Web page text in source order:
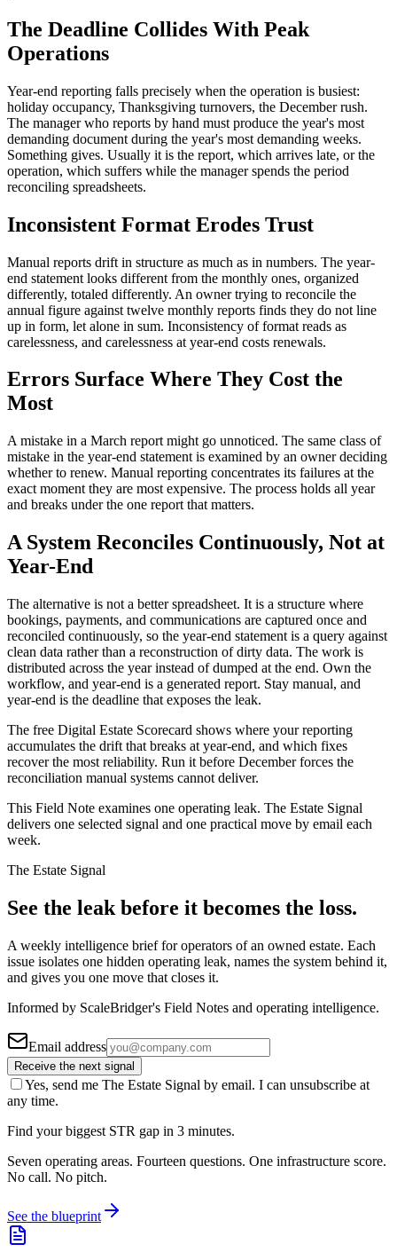
The Deadline Collides With Peak
Operations
Year-end reporting falls precisely when the operation is busiest:
holiday occupancy, Thanksgiving turnovers, the December rush.
The manager who reports by hand must produce the year's most
demanding document during the year's most demanding weeks.
Something gives. Usually it is the report, which arrives late, or the
operation, which suffers while the manager spends the period
reconciling spreadsheets.
Inconsistent Format Erodes Trust
Manual reports drift in structure as much as in numbers. The year-
end statement looks different from the monthly ones, organized
differently, totaled differently. An owner trying to reconcile the
annual figure against twelve monthly reports finds they do not line
up in form, let alone in sum. Inconsistency of format reads as
carelessness, and carelessness at year-end costs renewals.
Errors Surface Where They Cost the
Most
A mistake in a March report might go unnoticed. The same class of
mistake in the year-end statement is examined by an owner deciding
whether to renew. Manual reporting concentrates its failures at the
exact moment they are most expensive. The process holds all year
and breaks under the one report that matters.
A System Reconciles Continuously, Not at
Year-End
The alternative is not a better spreadsheet. It is a structure where
bookings, payments, and communications are captured once and
reconciled continuously, so the year-end statement is a query against
clean data rather than a reconstruction of dirty data. The work is
distributed across the year instead of dumped at the end. Own the
workflow, and year-end is a generated report. Stay manual, and
year-end is the deadline that exposes the leak.
The free Digital Estate Scorecard shows where your reporting
accumulates the drift that breaks at year-end, and which fixes
recover the most reliability. Run it before December forces the
reconciliation manual systems cannot deliver.
This Field Note examines one operating leak. The Estate Signal
delivers one selected signal and one practical move by email each
week.
The Estate Signal
See the leak before it becomes the loss.
A weekly intelligence brief for operators of an owned estate. Each
issue isolates one hidden operating leak, names the system behind it,
and gives you one move that closes it.
Informed by ScaleBridger's Field Notes and operating intelligence.
Email address
Receive the next signal
Yes, send me The Estate Signal by email. I can unsubscribe at
any time.
Find your biggest STR gap in 3 minutes.
Seven operating areas. Fourteen questions. One infrastructure score.
No call. No pitch.
See the blueprint